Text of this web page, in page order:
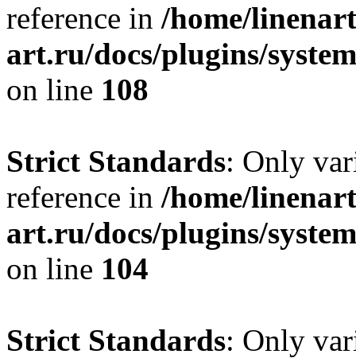
reference in /home/
art.ru/docs/plugins/
on line 108
Strict Standards: Only
reference in /home/
art.ru/docs/plugins/
on line 104
Strict Standards: Only